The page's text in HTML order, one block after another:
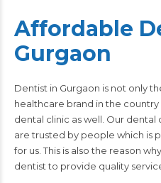
Affordable
Gurgaon
Dentist in Gurgaon is not only
healthcare brand in the
dental clinic as well. Our
are trusted by people which is
for us. This is also the reason
dentist to provide quality